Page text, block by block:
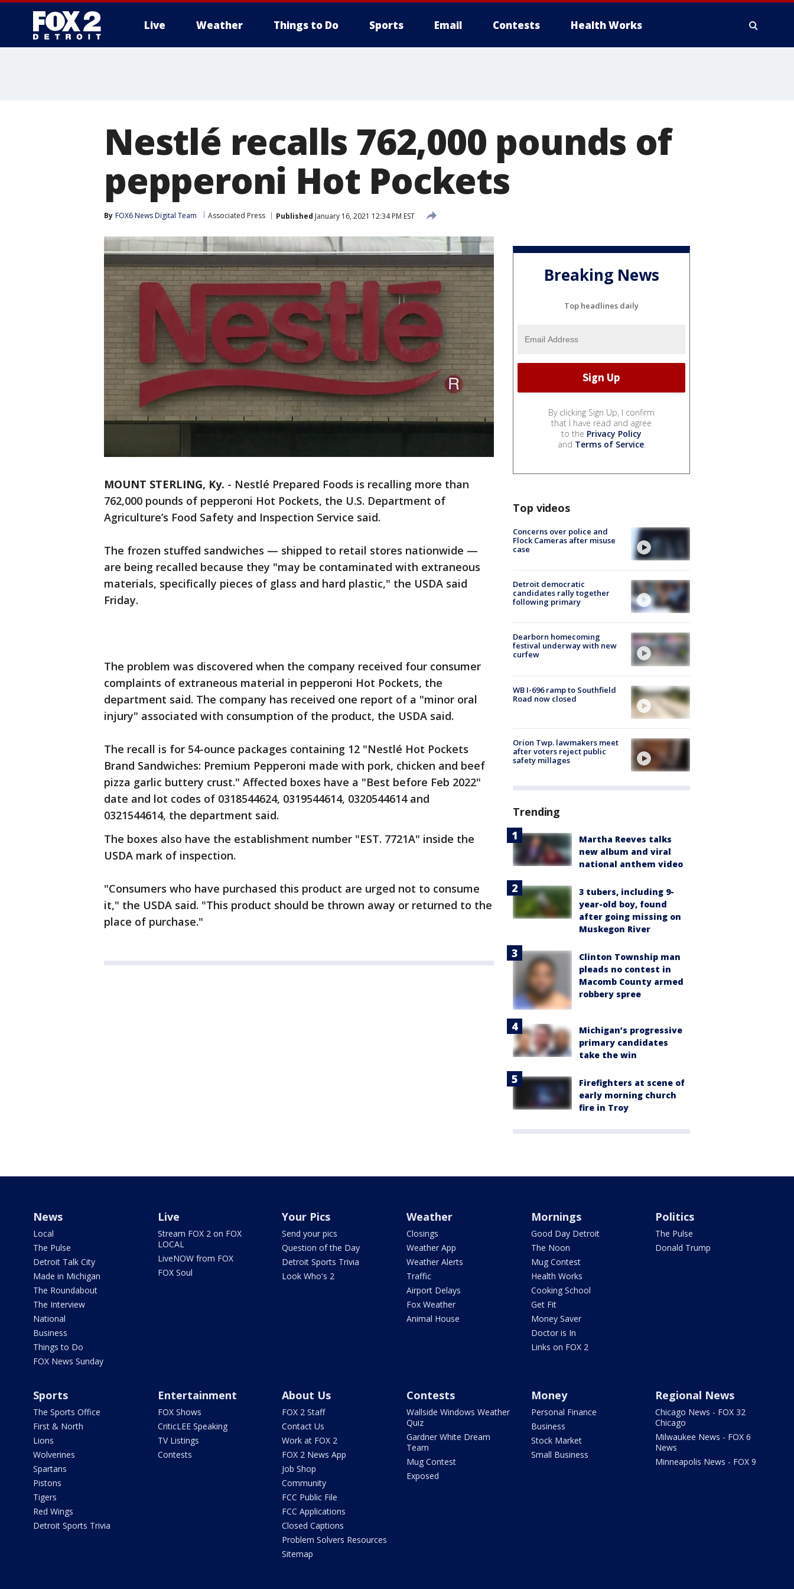
Live Weather Things to Do Sports Email Contests Health Works
Nestlé recalls 762,000 pounds of
pepperoni Hot Pockets
By FOX6 News Digital Team Associated Press Published January 16, 2021 12:34 PM EST
MOUNT STERLING, Ky. - Nestlé Prepared Foods is recalling more than
762,000 pounds of pepperoni Hot Pockets, the U.S. Department of
Agriculture’s Food Safety and Inspection Service said.
The frozen stuffed sandwiches — shipped to retail stores nationwide —
are being recalled because they "may be contaminated with extraneous
materials, specifically pieces of glass and hard plastic," the USDA said
Friday.
The problem was discovered when the company received four consumer
complaints of extraneous material in pepperoni Hot Pockets, the
department said. The company has received one report of a "minor oral
injury" associated with consumption of the product, the USDA said.
The recall is for 54-ounce packages containing 12 "Nestlé Hot Pockets
Brand Sandwiches: Premium Pepperoni made with pork, chicken and beef
pizza garlic buttery crust." Affected boxes have a "Best before Feb 2022"
date and lot codes of 0318544624, 0319544614, 0320544614 and
0321544614, the department said.
The boxes also have the establishment number "EST. 7721A" inside the
USDA mark of inspection.
"Consumers who have purchased this product are urged not to consume
it," the USDA said. "This product should be thrown away or returned to the
place of purchase."
Breaking News
Top headlines daily
By clicking Sign Up, I confirm
that I have read and agree
to the Privacy Policy
and Terms of Service.
Top videos
Concerns over police and
Flock Cameras after misuse
case
Detroit democratic
candidates rally together
following primary
Dearborn homecoming
festival underway with new
curfew
WB I-696 ramp to Southfield
Road now closed
Orion Twp. lawmakers meet
after voters reject public
safety millages
Trending
Martha Reeves talks
new album and viral
national anthem video
3 tubers, including 9-
year-old boy, found
after going missing on
Muskegon River
Clinton Township man
pleads no contest in
Macomb County armed
robbery spree
Michigan’s progressive
primary candidates
take the win
Firefighters at scene of
early morning church
fire in Troy
News
Local
The Pulse
Detroit Talk City
Made in Michigan
The Roundabout
The Interview
National
Business
Things to Do
FOX News Sunday
Live
Stream FOX 2 on FOX
LOCAL
LiveNOW from FOX
FOX Soul
Your Pics
Send your pics
Question of the Day
Detroit Sports Trivia
Look Who's 2
Weather
Closings
Weather App
Weather Alerts
Traffic
Airport Delays
Fox Weather
Animal House
Mornings
Good Day Detroit
The Noon
Mug Contest
Health Works
Cooking School
Get Fit
Money Saver
Doctor is In
Links on FOX 2
Politics
The Pulse
Donald Trump
Sports
The Sports Office
First & North
Lions
Wolverines
Spartans
Pistons
Tigers
Red Wings
Detroit Sports Trivia
Entertainment
FOX Shows
CriticLEE Speaking
TV Listings
Contests
About Us
FOX 2 Staff
Contact Us
Work at FOX 2
FOX 2 News App
Job Shop
Community
FCC Public File
FCC Applications
Closed Captions
Problem Solvers Resources
Sitemap
Contests
Wallside Windows Weather
Quiz
Gardner White Dream
Team
Mug Contest
Exposed
Money
Personal Finance
Business
Stock Market
Small Business
Regional News
Chicago News - FOX 32
Chicago
Milwaukee News - FOX 6
News
Minneapolis News - FOX 9